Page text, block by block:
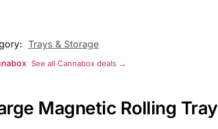
Trays & Storage
See all Cannabox deals →
Magnetic Rolling Tray